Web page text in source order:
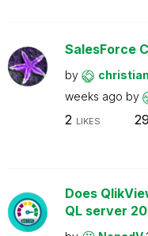
SalesForce
by
weeks ago by
2 LIKES
Does
QL server